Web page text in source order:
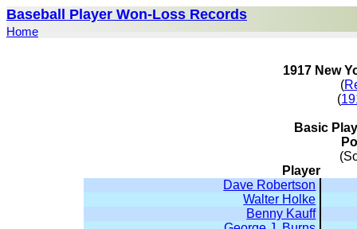
Baseball Player Won-Loss Records
Home
1917 New
(
(
Basic
Player
Dave Robertson
Walter Holke
Benny Kauff